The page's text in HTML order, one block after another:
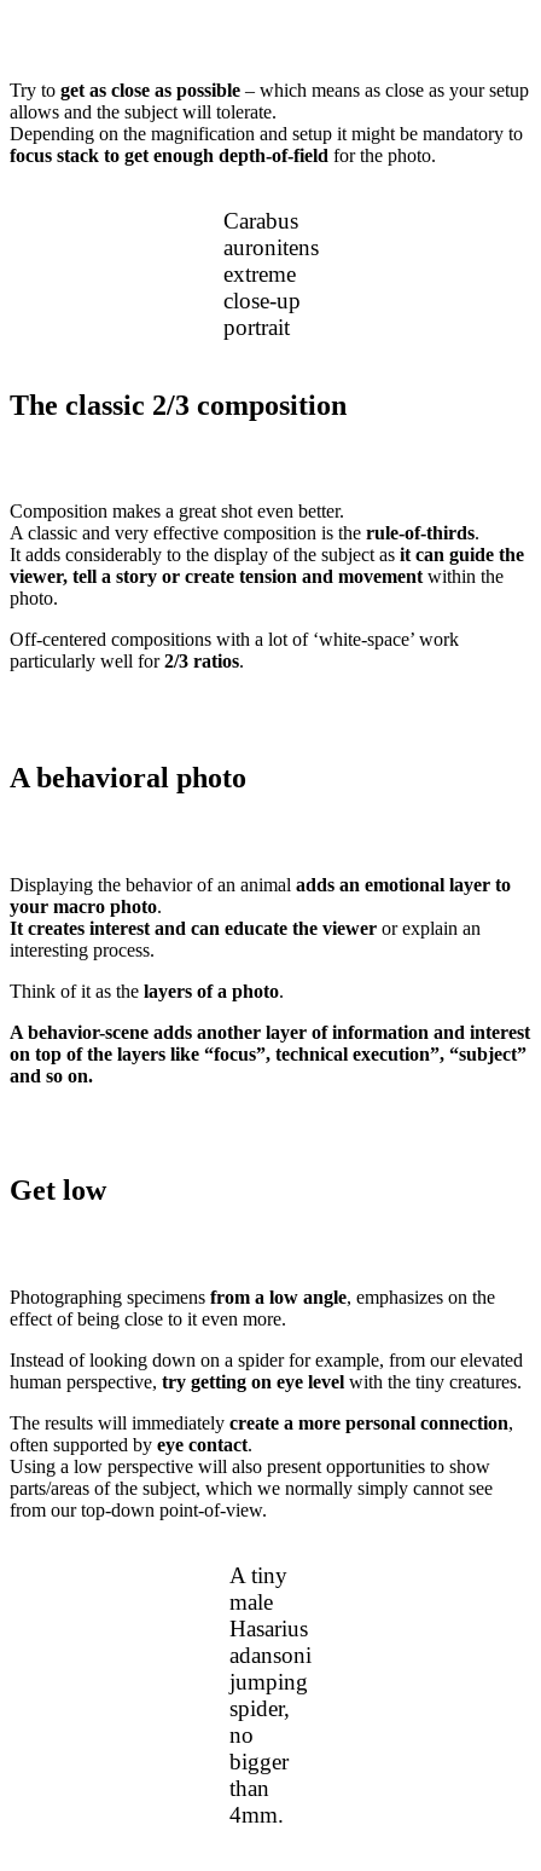
Try to get as close as possible – which means as close as your setup
allows and the subject will tolerate.
Depending on the magnification and setup it might be mandatory to
focus stack to get enough depth-of-field for the photo.
Carabus
auronitens
extreme
close-up
portrait
The classic 2/3 composition
Composition makes a great shot even better.
A classic and very effective composition is the rule-of-thirds.
It adds considerably to the display of the subject as it can guide the
viewer, tell a story or create tension and movementwithin the
photo.
Off-centered compositions with a lot of ‘white-space’ work
particularly well for2/3 ratios.
A behavioral photo
Displaying the behavior of an animal adds an emotional layer to
your macro photo.
It creates interest and can educate the viewer or explain an
interesting process.
Think of it as the layers of a photo.
A behavior-scene adds another layer of information and interest
on top of the layers like “focus”, technical execution”, “subject”
and so on.
Get low
Photographing specimens from a low angle, emphasizes on the
effect of being close to it even more.
Instead of looking down on a spider for example, from our elevated
human perspective, try getting on eye level with the tiny creatures.
The results will immediately create a more personal connection,
often supported by eye contact.
Using a low perspective will also present opportunities to show
parts/areas of the subject, which we normally simply cannot see
from our top-down point-of-view.
A tiny
male
Hasarius
adansoni
jumping
spider,
no
bigger
than
4mm.